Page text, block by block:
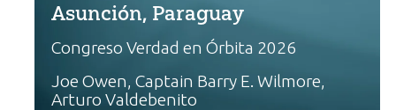
Asunción, Paraguay
Congreso Verdad en Órbita 2026
Joe Owen, Captain Barry E. Wilmore,
Arturo Valdebenito